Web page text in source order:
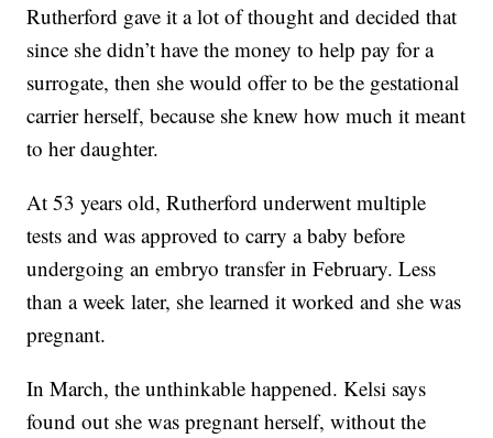
Rutherford gave it a lot of thought and decided that
since she didn’t have the money to help pay for a
surrogate, then she would offer to be the gestational
carrier herself, because she knew how much it meant
to her daughter.
At 53 years old, Rutherford underwent multiple
tests and was approved to carry a baby before
undergoing an embryo transfer in February. Less
than a week later, she learned it worked and she was
pregnant.
In March, the unthinkable happened. Kelsi says
found out she was pregnant herself, without the